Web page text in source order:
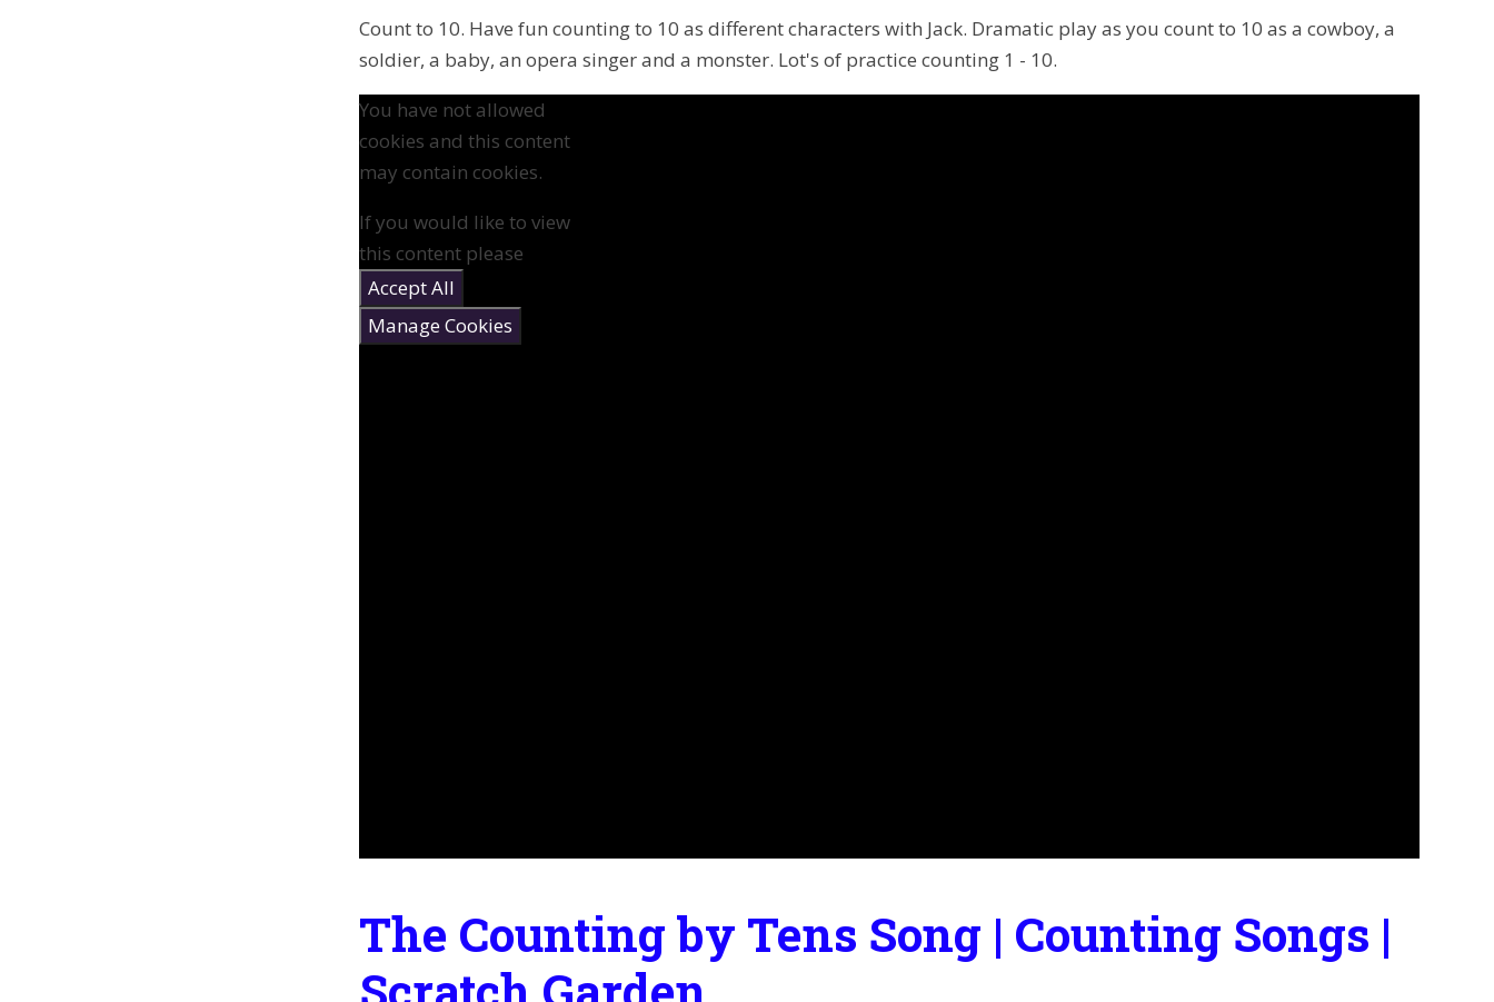
Count to 10. Have fun counting to 10 as different characters with Jack. Dramatic play as you count to 10 as a cowboy, a
soldier, a baby, an opera singer and a monster. Lot's of practice counting 1 - 10.
You have not allowed
cookies and this content
may contain cookies.
If you would like to view
this content please
Accept All
Manage Cookies
The Counting by Tens Song | Counting Songs |